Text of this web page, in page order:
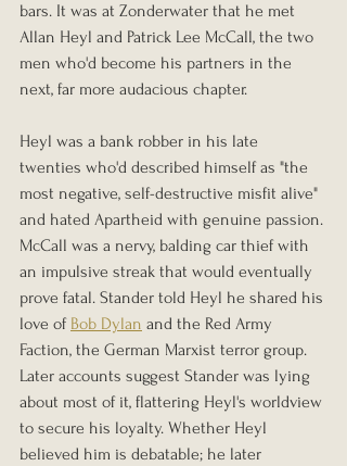
bars. It was at Zonderwater that he met
Allan Heyl and Patrick Lee McCall, the two
men who'd become his partners in the
next, far more audacious chapter.
Heyl was a bank robber in his late
twenties who'd described himself as "the
most negative, self-destructive misfit alive"
and hated Apartheid with genuine passion.
McCall was a nervy, balding car thief with
an impulsive streak that would eventually
prove fatal. Stander told Heyl he shared his
love of Bob Dylan and the Red Army
Faction, the German Marxist terror group.
Later accounts suggest Stander was lying
about most of it, flattering Heyl's worldview
to secure his loyalty. Whether Heyl
believed him is debatable; he later